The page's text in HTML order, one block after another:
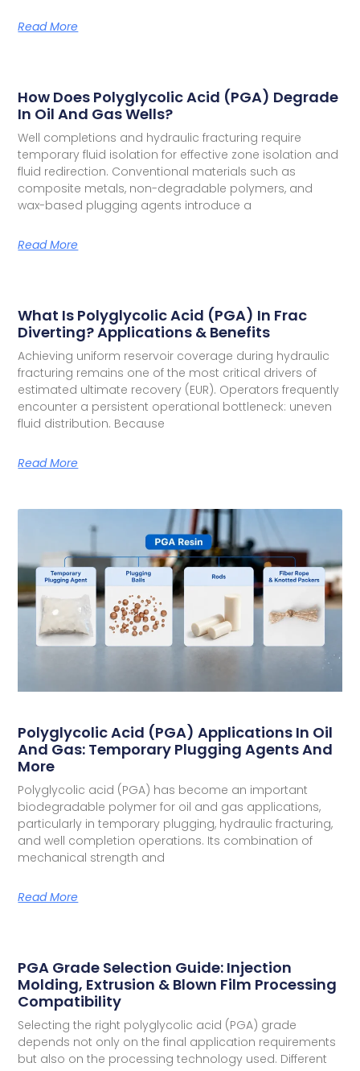
Read More
How Does Polyglycolic Acid (PGA) Degrade
In Oil And Gas Wells?
Well completions and hydraulic fracturing require
temporary fluid isolation for effective zone isolation and
fluid redirection. Conventional materials such as
composite metals, non-degradable polymers, and
wax-based plugging agents introduce a
Read More
What Is Polyglycolic Acid (PGA) In Frac
Diverting? Applications & Benefits
Achieving uniform reservoir coverage during hydraulic
fracturing remains one of the most critical drivers of
estimated ultimate recovery (EUR). Operators frequently
encounter a persistent operational bottleneck: uneven
fluid distribution. Because
Read More
Polyglycolic Acid (PGA) Applications In Oil
And Gas: Temporary Plugging Agents And
More
Polyglycolic acid (PGA) has become an important
biodegradable polymer for oil and gas applications,
particularly in temporary plugging, hydraulic fracturing,
and well completion operations. Its combination of
mechanical strength and
Read More
PGA Grade Selection Guide: Injection
Molding, Extrusion & Blown Film Processing
Compatibility
Selecting the right polyglycolic acid (PGA) grade
depends not only on the final application requirements
but also on the processing technology used. Different